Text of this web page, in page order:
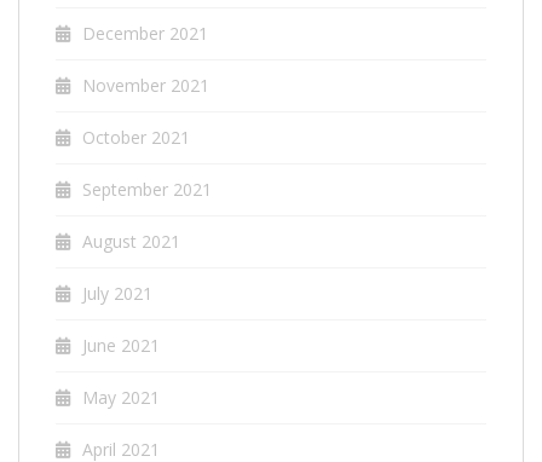
December 2021
November 2021
October 2021
September 2021
August 2021
July 2021
June 2021
May 2021
April 2021